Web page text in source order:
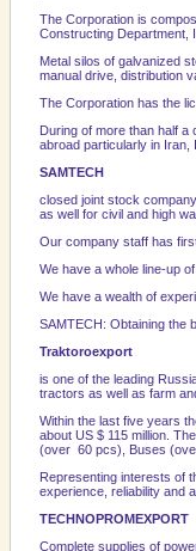
The Corporation is
Constructing Department,
Metal silos of galvanized
manual drive, distribution
The Corporation has the
During of more than half
abroad particularly in Iran,
SAMTECH
closed joint stock
as well for civil and high
Our company staff has
We have a whole line-up
We have a wealth of
SAMTECH: Obtaining the
Traktoroexport
is one of the leading
tractors as well as farm
Within the last five years
about US $ 115 million.
(over 60 pcs), Buses
Representing interests of
experience, reliability and
TECHNOPROMEXPORT
Complete supplies of